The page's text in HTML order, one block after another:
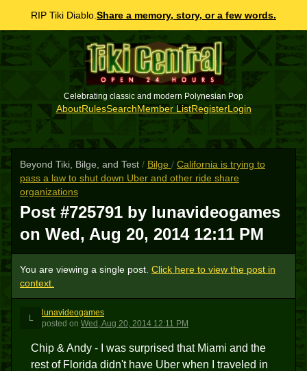
RIP Tiki Diablo. Share a memory, story, or a few words.
Celebrating classic and modern Polynesian Pop
AboutRulesSearchMember ListRegisterLogin
Beyond Tiki, Bilge, and Test / Bilge / California is trying to
pass a law to shut down Uber and other ride share
organizations
Post #725791 by lunavideogames
on Wed, Aug 20, 2014 12:11 PM
You are viewing a single post. Click here to view the post in
context.
L
lunavideogames
posted on Wed, Aug 20, 2014 12:11 PM
Chip & Andy - I was surprised that Miami and the
rest of Florida didn't have Uber when I traveled in